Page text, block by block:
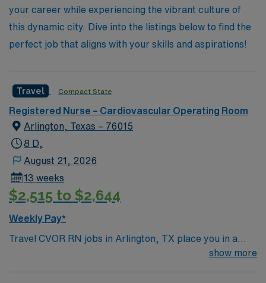
your career while experiencing the vibrant culture of
this dynamic city. Dive into the listings below to find the
perfect job that aligns with your skills and aspirations!
Travel Compact State
Registered Nurse – Cardiovascular Operating Room
Arlington, Texas – 76015
8 D,
August 21, 2026
13 weeks
$2,515 to $2,644
Weekly Pay*
Travel CVOR RN jobs in Arlington, TX place you in a
493-bed full-service acute care hospital with a Level II
show more